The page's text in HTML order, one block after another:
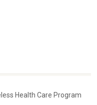
Health Care Program